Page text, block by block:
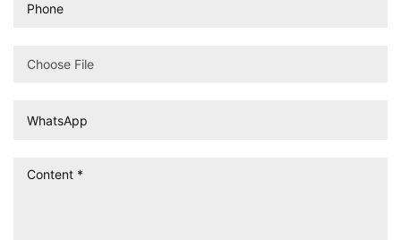
Choose File